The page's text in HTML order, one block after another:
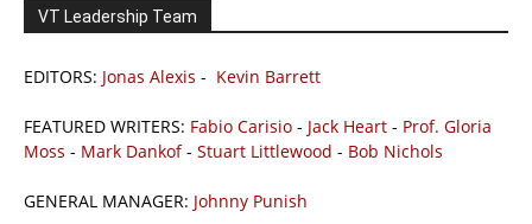
VT Leadership Team
EDITORS: Jonas Alexis - Kevin Barrett
FEATURED WRITERS: Fabio Carisio - Jack Heart - Prof. Gloria
Moss - Mark Dankof- Stuart Littlewood - Bob Nichols
GENERAL MANAGER: Johnny Punish